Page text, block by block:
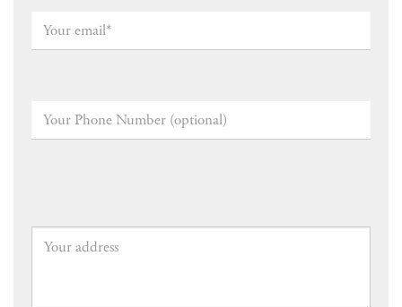
Your
email*
Your
Phone
address